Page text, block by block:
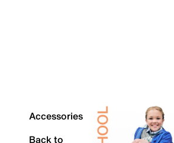
Accessories
Back to